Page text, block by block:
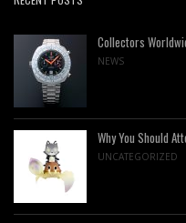
Collectors
NEWS
Why You Should
UNCATEGORIZED